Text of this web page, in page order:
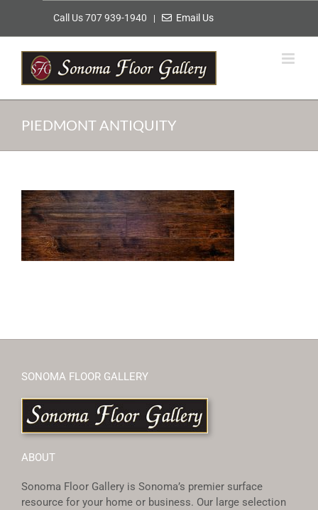
content
Call Us 707 939-1940 Email Us
PIEDMONT ANTIQUITY
SONOMA FLOOR GALLERY
ABOUT
Sonoma Floor Gallery is Sonoma’s premier surface
resource for your home or business. Our large selection